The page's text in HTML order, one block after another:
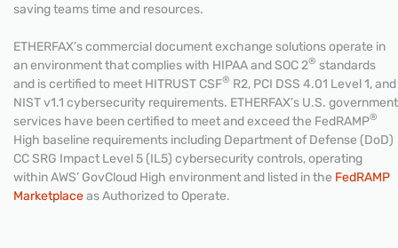
saving teams time and resources.
ETHERFAX’s commercial document exchange solutions operate in
an environment that complies with HIPAA and SOC 2® standards
and is certified to meet HITRUST CSF® R2, PCI DSS 4.01 Level 1, and
NIST v1.1 cybersecurity requirements. ETHERFAX’s U.S. government
services have been certified to meet and exceed the FedRAMP®
High baseline requirements including Department of Defense (DoD)
CC SRG Impact Level 5 (IL5) cybersecurity controls, operating
within AWS’ GovCloud High environment and listed in the FedRAMP
Marketplaceas Authorized to Operate.